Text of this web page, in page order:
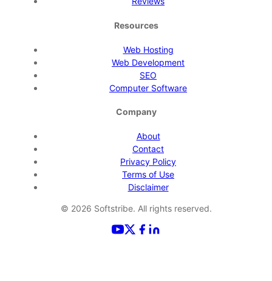
Resources
Web Hosting
Web Development
SEO
Computer Software
Company
About
Contact
Privacy Policy
Terms of Use
Disclaimer
© 2026 Softstribe. All rights reserved.